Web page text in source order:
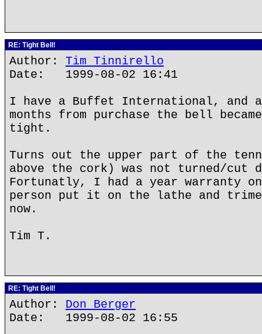
RE: Tight Bell!
Author: Tim Tinnirello
Date: 1999-08-02 16:41
I have a Buffet International, and
months from purchase the bell
tight.
Turns out the upper part of the
above the cork) was not turned/cut
Fortunatly, I had a year warranty
person put it on the lathe and
now.
Tim T.
RE: Tight Bell!
Author: Don Berger
Date: 1999-08-02 16:55